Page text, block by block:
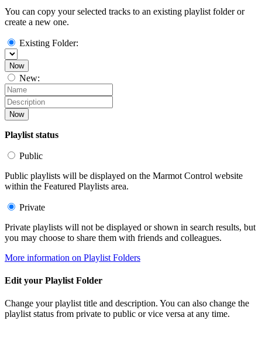
You can copy your selected tracks to an existing playlist folder or
create a new one.
Existing Folder:
Now
New:
Now
Playlist status
Public
Public playlists will be displayed on the Marmot Control website
within the Featured Playlists area.
Private
Private playlists will not be displayed or shown in search results, but
you may choose to share them with friends and colleagues.
More information on Playlist Folders
Edit your Playlist Folder
Change your playlist title and description. You can also change the
playlist status from private to public or vice versa at any time.